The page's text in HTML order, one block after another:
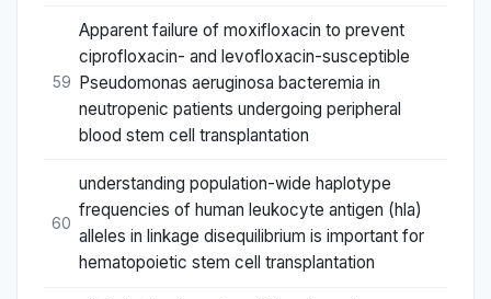
59
Apparent failure of moxifloxacin to prevent
ciprofloxacin- and levofloxacin-susceptible
Pseudomonas aeruginosa bacteremia in
neutropenic patients undergoing peripheral
blood stem cell transplantation
60
understanding population-wide haplotype
frequencies of human leukocyte antigen (hla)
alleles in linkage disequilibrium is important for
hematopoietic stem cell transplantation